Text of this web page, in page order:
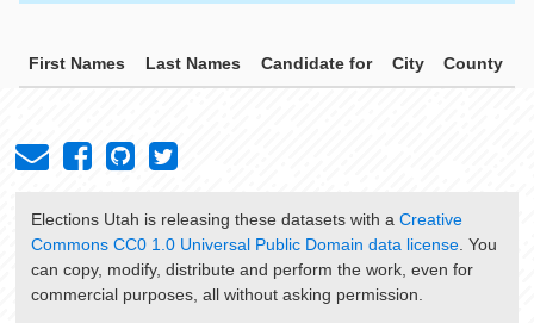
First Names Last Names Candidate for City County
Elections Utah is releasing these datasets with a Creative
Commons CC0 1.0 Universal Public Domain data license. You
can copy, modify, distribute and perform the work, even for
commercial purposes, all without asking permission.